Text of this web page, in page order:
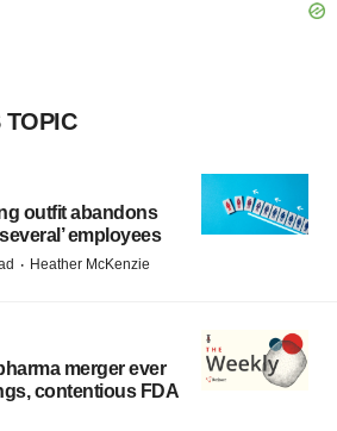
TOPIC
outfit abandons
employees
· Heather McKenzie
merger ever
contentious FDA